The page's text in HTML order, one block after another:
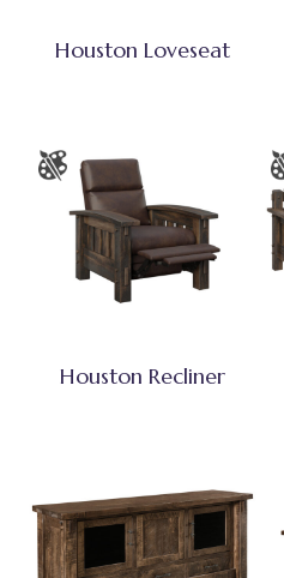
Houston Loveseat
Houston Recliner